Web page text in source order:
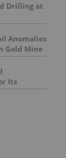
Drilling at
Anomalies
Gold Mine
Its
Year Mine